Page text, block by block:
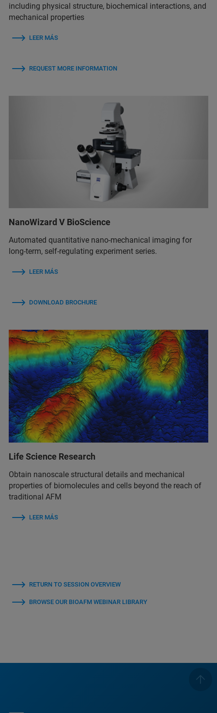
including physical structure, biochemical interactions, and
mechanical properties
LEER MÁS
REQUEST MORE INFORMATION
NanoWizard V BioScience
Automated quantitative nano-mechanical imaging for
long-term, self-regulating experiment series.
LEER MÁS
DOWNLOAD BROCHURE
Life Science Research
Obtain nanoscale structural details and mechanical
properties of biomolecules and cells beyond the reach of
traditional AFM
LEER MÁS
RETURN TO SESSION OVERVIEW
BROWSE OUR BIOAFM WEBINAR LIBRARY